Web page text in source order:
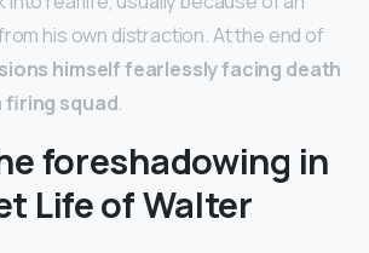
his own distraction. At the end of
himself fearlessly facing death
firing squad.
foreshadowing in
Life of Walter